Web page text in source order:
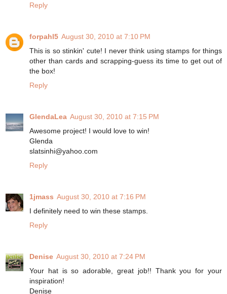
Reply
forpahl5 August 30, 2010 at 7:10 PM
This is so stinkin' cute! I never think using stamps for things
other than cards and scrapping-guess its time to get out of
the box!
Reply
GlendaLea August 30, 2010 at 7:15 PM
Awesome project! I would love to win!
Glenda
slatsinhi@yahoo.com
Reply
1jmass August 30, 2010 at 7:16 PM
I definitely need to win these stamps.
Reply
Denise August 30, 2010 at 7:24 PM
Your hat is so adorable, great job!! Thank you for your
inspiration!
Denise